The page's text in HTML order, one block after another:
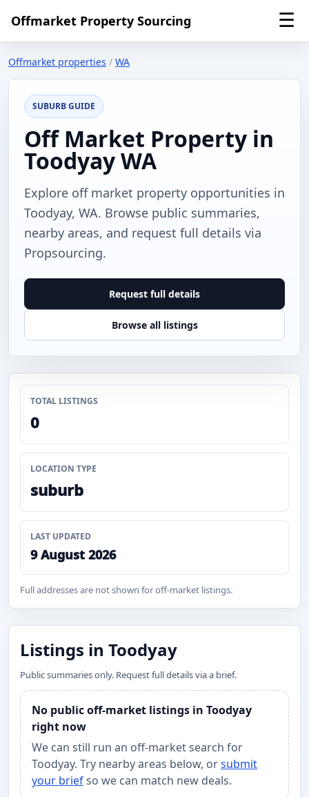
Offmarket Property Sourcing ☰
Offmarket properties / WA
SUBURB GUIDE
Off Market Property in
Toodyay WA
Explore off market property opportunities in
Toodyay, WA. Browse public summaries,
nearby areas, and request full details via
Propsourcing.
Request full details
Browse all listings
TOTAL LISTINGS
0
LOCATION TYPE
suburb
LAST UPDATED
9 August 2026
Full addresses are not shown for off-market listings.
Listings in Toodyay
Public summaries only. Request full details via a brief.
No public off-market listings in Toodyay
right now
We can still run an off-market search for
Toodyay. Try nearby areas below, orsubmit
your briefso we can match new deals.